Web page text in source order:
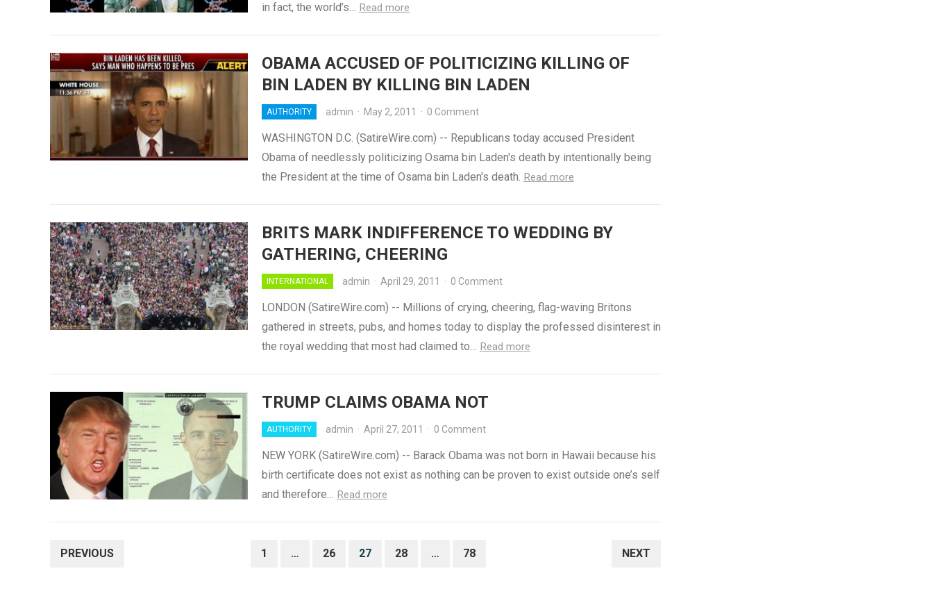
in fact, the world’s… Read more
OBAMA ACCUSED OF POLITICIZING KILLING OF
BIN LADEN BY KILLING BIN LADEN
AUTHORITY admin · May 2, 2011 · 0 Comment
WASHINGTON D.C. (SatireWire.com) -- Republicans today accused President
Obama of needlessly politicizing Osama bin Laden's death by intentionally being
the President at the time of Osama bin Laden's death. Read more
BRITS MARK INDIFFERENCE TO WEDDING BY
GATHERING, CHEERING
INTERNATIONAL admin · April 29, 2011 · 0 Comment
LONDON (SatireWire.com) -- Millions of crying, cheering, flag-waving Britons
gathered in streets, pubs, and homes today to display the professed disinterest in
the royal wedding that most had claimed to… Read more
TRUMP CLAIMS OBAMA NOT
AUTHORITY admin · April 27, 2011 · 0 Comment
NEW YORK (SatireWire.com) -- Barack Obama was not born in Hawaii because his
birth certificate does not exist as nothing can be proven to exist outside one’s self
and therefore… Read more
POSTS
PREVIOUS 1 … 26 27 28 … 78 NEXT